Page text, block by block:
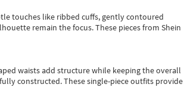
touches like ribbed cuffs, gently contoured
remain the focus. These pieces from Shein
waists add structure while keeping the overall
constructed. These single-piece outfits provide